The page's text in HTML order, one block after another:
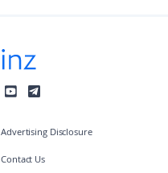
Advertising Disclosure
Contact Us